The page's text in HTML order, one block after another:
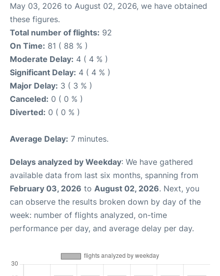
May 03, 2026 to August 02, 2026, we have obtained
these figures.
Total number of flights: 92
On Time: 81 ( 88 % )
Moderate Delay: 4 ( 4 % )
Significant Delay: 4 ( 4 % )
Major Delay: 3 ( 3 % )
Canceled: 0 ( 0 % )
Diverted: 0 ( 0 % )
Average Delay: 7 minutes.
Delays analyzed by Weekday: We have gathered
available data from last six months, spanning from
February 03, 2026 to August 02, 2026. Next, you
can observe the results broken down by day of the
week: number of flights analyzed, on-time
performance per day, and average delay per day.